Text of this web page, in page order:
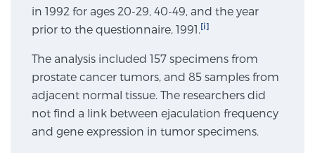
Means for You
TREATMENT
in 1992 for ages 20-29, 40-49, and the year
prior to the questionnaire, 1991.[i]
The analysis included 157 specimens from
prostate cancer tumors, and 85 samples from
adjacent normal tissue. The researchers did
not find a link between ejaculation frequency
and gene expression in tumor specimens.